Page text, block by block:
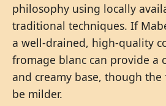
philosophy using locally
traditional techniques. If
a well-drained, high-quality
fromage blanc can provide a
and creamy base, though
be milder.